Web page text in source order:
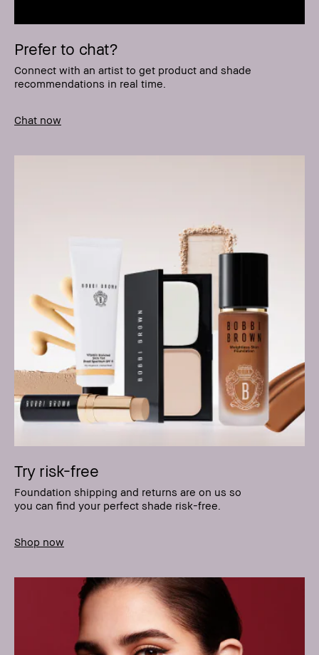
Prefer to chat?
Connect with an artist to get product and shade
recommendations in real time.
Chat now
Try risk-free
Foundation shipping and returns are on us so
you can find your perfect shade risk-free.
Shop now